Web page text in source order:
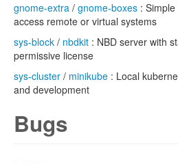
gnome-extra / gnome-boxes :
access remote or virtual systems
sys-block / nbdkit : NBD server with
permissive license
sys-cluster / minikube : Local
and development
Bugs